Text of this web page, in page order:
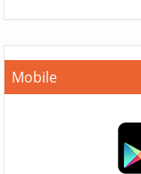
Mobile